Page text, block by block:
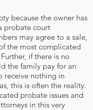
because the owner has
probate court
may agree to a sale,
the most complicated
if there is no
the family pay for an
receive nothing in
this is often the reality.
probate issues and
in this very